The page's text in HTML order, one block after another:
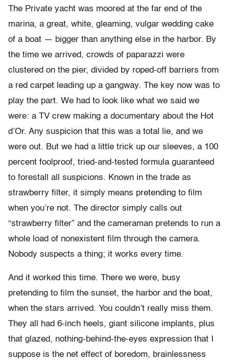
The Private yacht was moored at the far end of the
marina, a great, white, gleaming, vulgar wedding cake
of a boat — bigger than anything else in the harbor. By
the time we arrived, crowds of paparazzi were
clustered on the pier, divided by roped-off barriers from
a red carpet leading up a gangway. The key now was to
play the part. We had to look like what we said we
were: a TV crew making a documentary about the Hot
d’Or. Any suspicion that this was a total lie, and we
were out. But we had a little trick up our sleeves, a 100
percent foolproof, tried-and-tested formula guaranteed
to forestall all suspicions. Known in the trade as
strawberry filter, it simply means pretending to film
when you’re not. The director simply calls out
“strawberry filter” and the cameraman pretends to run a
whole load of nonexistent film through the camera.
Nobody suspects a thing; it works every time.
And it worked this time. There we were, busy
pretending to film the sunset, the harbor and the boat,
when the stars arrived. You couldn’t really miss them.
They all had 6-inch heels, giant silicone implants, plus
that glazed, nothing-behind-the-eyes expression that I
suppose is the net effect of boredom, brainlessness